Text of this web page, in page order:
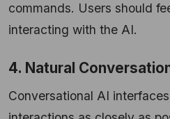
commands. Users should
interacting with the AI.
4. Natural
Conversational AI